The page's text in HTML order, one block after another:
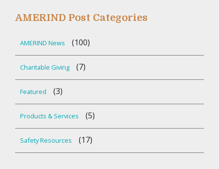
AMERIND Post Categories
AMERIND News (100)
Charitable Giving (7)
Featured (3)
Products & Services (5)
Safety Resources (17)